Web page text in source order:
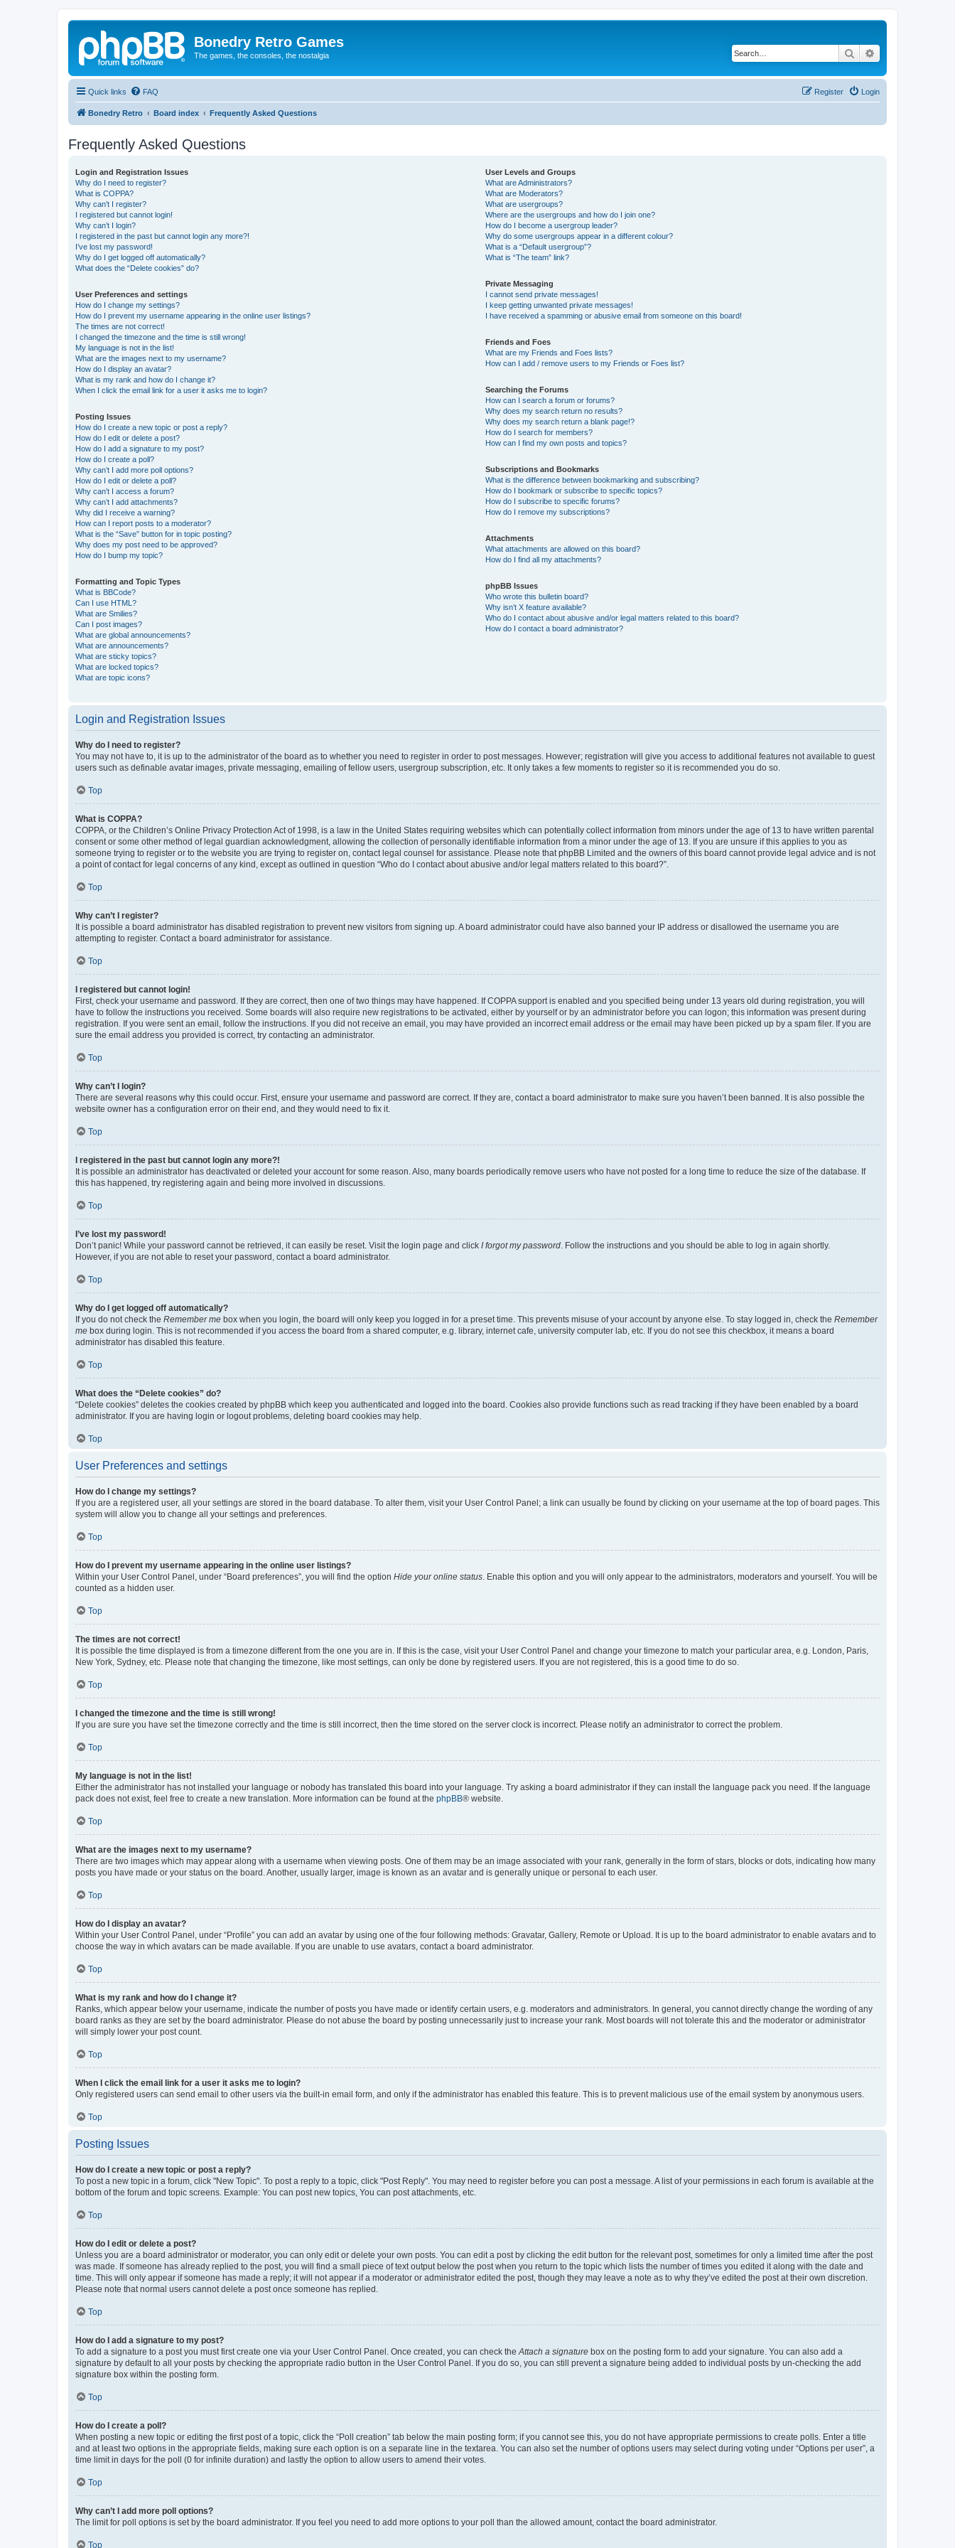
Bonedry Retro Games
The games, the consoles, the nostalgia Search
Quick links FAQ Login
Register
Bonedry Retro Board index Frequently Asked Questions
Frequently Asked Questions
Login and Registration Issues
Why do I need to register?
What is COPPA?
Why can’t I register?
I registered but cannot login!
Why can’t I login?
I registered in the past but cannot login any more?!
I’ve lost my password!
Why do I get logged off automatically?
What does the “Delete cookies” do?
User Preferences and settings
How do I change my settings?
How do I prevent my username appearing in the online user listings?
The times are not correct!
I changed the timezone and the time is still wrong!
My language is not in the list!
What are the images next to my username?
How do I display an avatar?
What is my rank and how do I change it?
When I click the email link for a user it asks me to login?
Posting Issues
How do I create a new topic or post a reply?
How do I edit or delete a post?
How do I add a signature to my post?
How do I create a poll?
Why can’t I add more poll options?
How do I edit or delete a poll?
Why can’t I access a forum?
Why can’t I add attachments?
Why did I receive a warning?
How can I report posts to a moderator?
What is the “Save” button for in topic posting?
Why does my post need to be approved?
How do I bump my topic?
Formatting and Topic Types
What is BBCode?
Can I use HTML?
What are Smilies?
Can I post images?
What are global announcements?
What are announcements?
What are sticky topics?
What are locked topics?
What are topic icons?
User Levels and Groups
What are Administrators?
What are Moderators?
What are usergroups?
Where are the usergroups and how do I join one?
How do I become a usergroup leader?
Why do some usergroups appear in a different colour?
What is a “Default usergroup”?
What is “The team” link?
Private Messaging
I cannot send private messages!
I keep getting unwanted private messages!
I have received a spamming or abusive email from someone on this board!
Friends and Foes
What are my Friends and Foes lists?
How can I add / remove users to my Friends or Foes list?
Searching the Forums
How can I search a forum or forums?
Why does my search return no results?
Why does my search return a blank page!?
How do I search for members?
How can I find my own posts and topics?
Subscriptions and Bookmarks
What is the difference between bookmarking and subscribing?
How do I bookmark or subscribe to specific topics?
How do I subscribe to specific forums?
How do I remove my subscriptions?
Attachments
What attachments are allowed on this board?
How do I find all my attachments?
phpBB Issues
Who wrote this bulletin board?
Why isn’t X feature available?
Who do I contact about abusive and/or legal matters related to this board?
How do I contact a board administrator?
Login and Registration Issues
Why do I need to register?
You may not have to, it is up to the administrator of the board as to whether you need to register in order to post messages. However; registration will give you access to additional features not available to guest
users such as definable avatar images, private messaging, emailing of fellow users, usergroup subscription, etc. It only takes a few moments to register so it is recommended you do so.
Top
What is COPPA?
COPPA, or the Children’s Online Privacy Protection Act of 1998, is a law in the United States requiring websites which can potentially collect information from minors under the age of 13 to have written parental
consent or some other method of legal guardian acknowledgment, allowing the collection of personally identifiable information from a minor under the age of 13. If you are unsure if this applies to you as
someone trying to register or to the website you are trying to register on, contact legal counsel for assistance. Please note that phpBB Limited and the owners of this board cannot provide legal advice and is not
a point of contact for legal concerns of any kind, except as outlined in question “Who do I contact about abusive and/or legal matters related to this board?”.
Top
Why can’t I register?
It is possible a board administrator has disabled registration to prevent new visitors from signing up. A board administrator could have also banned your IP address or disallowed the username you are
attempting to register. Contact a board administrator for assistance.
Top
I registered but cannot login!
First, check your username and password. If they are correct, then one of two things may have happened. If COPPA support is enabled and you specified being under 13 years old during registration, you will
have to follow the instructions you received. Some boards will also require new registrations to be activated, either by yourself or by an administrator before you can logon; this information was present during
registration. If you were sent an email, follow the instructions. If you did not receive an email, you may have provided an incorrect email address or the email may have been picked up by a spam filer. If you are
sure the email address you provided is correct, try contacting an administrator.
Top
Why can’t I login?
There are several reasons why this could occur. First, ensure your username and password are correct. If they are, contact a board administrator to make sure you haven’t been banned. It is also possible the
website owner has a configuration error on their end, and they would need to fix it.
Top
I registered in the past but cannot login any more?!
It is possible an administrator has deactivated or deleted your account for some reason. Also, many boards periodically remove users who have not posted for a long time to reduce the size of the database. If
this has happened, try registering again and being more involved in discussions.
Top
I’ve lost my password!
Don’t panic! While your password cannot be retrieved, it can easily be reset. Visit the login page and click I forgot my password . Follow the instructions and you should be able to log in again shortly.
However, if you are not able to reset your password, contact a board administrator.
Top
Why do I get logged off automatically?
If you do not check the Remember me box when you login, the board will only keep you logged in for a preset time. This prevents misuse of your account by anyone else. To stay logged in, check the Remember
me box during login. This is not recommended if you access the board from a shared computer, e.g. library, internet cafe, university computer lab, etc. If you do not see this checkbox, it means a board
administrator has disabled this feature.
Top
What does the “Delete cookies” do?
“Delete cookies” deletes the cookies created by phpBB which keep you authenticated and logged into the board. Cookies also provide functions such as read tracking if they have been enabled by a board
administrator. If you are having login or logout problems, deleting board cookies may help.
Top
User Preferences and settings
How do I change my settings?
If you are a registered user, all your settings are stored in the board database. To alter them, visit your User Control Panel; a link can usually be found by clicking on your username at the top of board pages. This
system will allow you to change all your settings and preferences.
Top
How do I prevent my username appearing in the online user listings?
Within your User Control Panel, under “Board preferences”, you will find the option Hide your online status . Enable this option and you will only appear to the administrators, moderators and yourself. You will be
counted as a hidden user.
Top
The times are not correct!
It is possible the time displayed is from a timezone different from the one you are in. If this is the case, visit your User Control Panel and change your timezone to match your particular area, e.g. London, Paris,
New York, Sydney, etc. Please note that changing the timezone, like most settings, can only be done by registered users. If you are not registered, this is a good time to do so.
Top
I changed the timezone and the time is still wrong!
If you are sure you have set the timezone correctly and the time is still incorrect, then the time stored on the server clock is incorrect. Please notify an administrator to correct the problem.
Top
My language is not in the list!
Either the administrator has not installed your language or nobody has translated this board into your language. Try asking a board administrator if they can install the language pack you need. If the language
pack does not exist, feel free to create a new translation. More information can be found at the phpBB® website.
Top
What are the images next to my username?
There are two images which may appear along with a username when viewing posts. One of them may be an image associated with your rank, generally in the form of stars, blocks or dots, indicating how many
posts you have made or your status on the board. Another, usually larger, image is known as an avatar and is generally unique or personal to each user.
Top
How do I display an avatar?
Within your User Control Panel, under “Profile” you can add an avatar by using one of the four following methods: Gravatar, Gallery, Remote or Upload. It is up to the board administrator to enable avatars and to
choose the way in which avatars can be made available. If you are unable to use avatars, contact a board administrator.
Top
What is my rank and how do I change it?
Ranks, which appear below your username, indicate the number of posts you have made or identify certain users, e.g. moderators and administrators. In general, you cannot directly change the wording of any
board ranks as they are set by the board administrator. Please do not abuse the board by posting unnecessarily just to increase your rank. Most boards will not tolerate this and the moderator or administrator
will simply lower your post count.
Top
When I click the email link for a user it asks me to login?
Only registered users can send email to other users via the built-in email form, and only if the administrator has enabled this feature. This is to prevent malicious use of the email system by anonymous users.
Top
Posting Issues
How do I create a new topic or post a reply?
To post a new topic in a forum, click "New Topic". To post a reply to a topic, click "Post Reply". You may need to register before you can post a message. A list of your permissions in each forum is available at the
bottom of the forum and topic screens. Example: You can post new topics, You can post attachments, etc.
Top
How do I edit or delete a post?
Unless you are a board administrator or moderator, you can only edit or delete your own posts. You can edit a post by clicking the edit button for the relevant post, sometimes for only a limited time after the post
was made. If someone has already replied to the post, you will find a small piece of text output below the post when you return to the topic which lists the number of times you edited it along with the date and
time. This will only appear if someone has made a reply; it will not appear if a moderator or administrator edited the post, though they may leave a note as to why they’ve edited the post at their own discretion.
Please note that normal users cannot delete a post once someone has replied.
Top
How do I add a signature to my post?
To add a signature to a post you must first create one via your User Control Panel. Once created, you can check the Attach a signature box on the posting form to add your signature. You can also add a
signature by default to all your posts by checking the appropriate radio button in the User Control Panel. If you do so, you can still prevent a signature being added to individual posts by un-checking the add
signature box within the posting form.
Top
How do I create a poll?
When posting a new topic or editing the first post of a topic, click the “Poll creation” tab below the main posting form; if you cannot see this, you do not have appropriate permissions to create polls. Enter a title
and at least two options in the appropriate fields, making sure each option is on a separate line in the textarea. You can also set the number of options users may select during voting under “Options per user”, a
time limit in days for the poll (0 for infinite duration) and lastly the option to allow users to amend their votes.
Top
Why can’t I add more poll options?
The limit for poll options is set by the board administrator. If you feel you need to add more options to your poll than the allowed amount, contact the board administrator.
Top